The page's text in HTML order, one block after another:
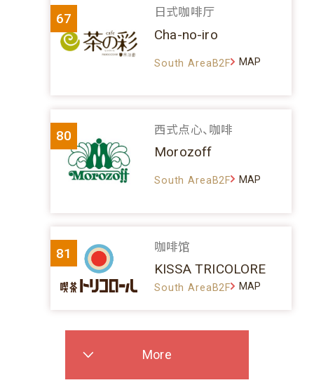
67 日式咖啡厅
Cha-no-iro
South AreaB2F MAP
80 西式点心、咖啡
Morozoff
South AreaB2F MAP
81 咖啡馆
KISSA TRICOLORE
South AreaB2F MAP
More